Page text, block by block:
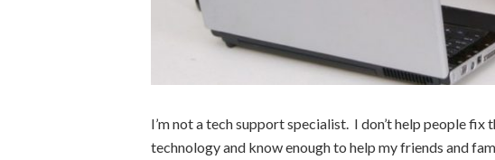
I’m not a tech support specialist. I don’t help people
technology and know enough to help my friends and